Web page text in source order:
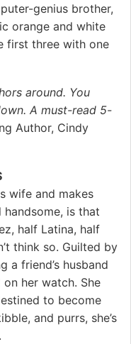
genius brother,
orange and white
first three with one
around. You
A must-read 5-
Author, Cindy
wife and makes
is that
half Latina, half
think so. Guilted by
a friend’s husband
on her watch. She
to become
and purrs, she’s